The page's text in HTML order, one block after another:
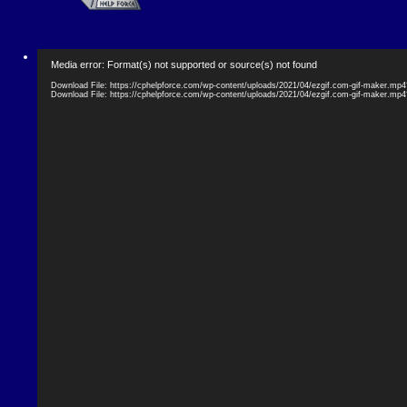
Player
Media error: Format(s) not supported or source(s) not found
Download File: https://cphelpforce.com/wp-content/uploads/2021/04/ezgif.com-gif-
Download File: https://cphelpforce.com/wp-content/uploads/2021/04/ezgif.com-gif-